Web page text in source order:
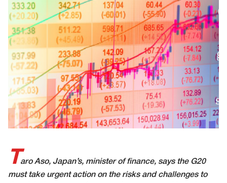
T aro Aso, Japan’s, minister of finance, says the G20
must take urgent action on the risks and challenges to